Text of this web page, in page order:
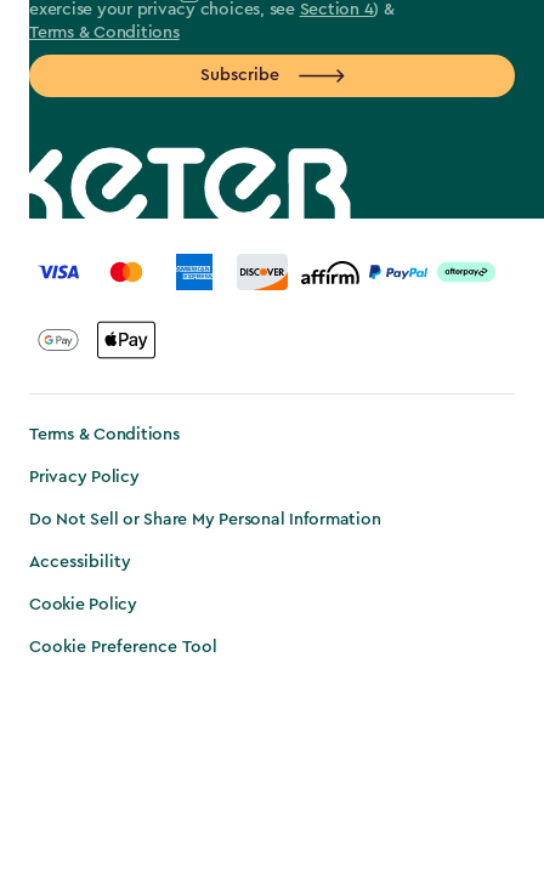
exercise your privacy choices, see Section 4) &
Terms & Conditions
Subscribe
label.payment
Terms & Conditions
Privacy Policy
Do Not Sell or Share My Personal Information
Accessibility
Cookie Policy
Cookie Preference Tool